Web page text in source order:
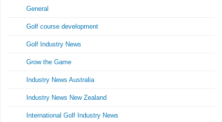
General
Golf course development
Golf Industry News
Grow the Game
Industry News Australia
Industry News New Zealand
International Golf Industry News